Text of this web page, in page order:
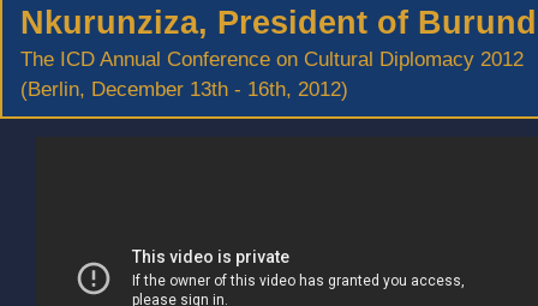
Nkurunziza, President of
The ICD Annual Conference on Cultural Diplomacy 2012
(Berlin, December 13th - 16th, 2012)